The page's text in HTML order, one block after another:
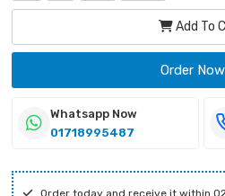
Add To
Order Now
Whatsapp Now
01718995487